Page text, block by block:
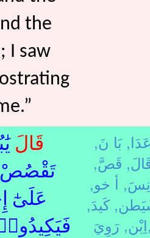
the
I saw
قَالَ
تَقْصُصْ
عَلَىٰٓ
بَا نَ,
قَصَّ,
أ خو,
كَيدَ,
اِبْن,